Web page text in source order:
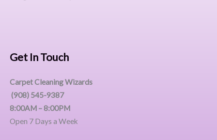
Get In Touch
Carpet Cleaning Wizards
(908) 545-9387
8:00AM – 8:00PM
Open 7 Days a Week